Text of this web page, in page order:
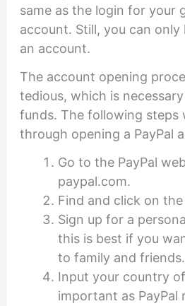
same as the login for your
account. Still, you can
an account.
The account opening
tedious, which is
funds. The following steps
through opening a PayPal
Go to the PayPal
paypal.com.
Find and click on the
Sign up for a
this is best if you
to family and friends.
Input your country
important as PayPal